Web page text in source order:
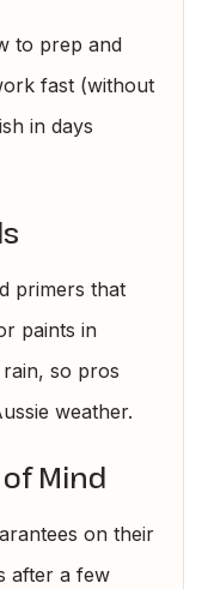
to prep and
fast (without
in days
primers that
paints in
so pros
weather.
Mind
on their
after a few